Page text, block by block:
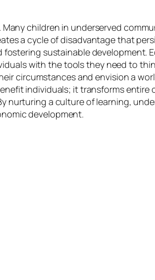
children in underserved
a cycle of disadvantage that
sustainable development.
with the tools they need to
circumstances and envision a
individuals; it transforms
a culture of learning,
development.